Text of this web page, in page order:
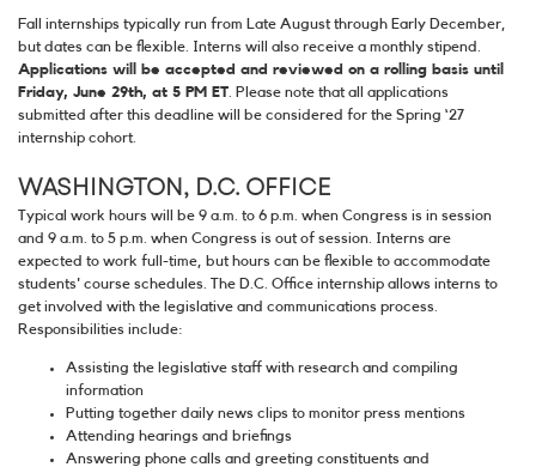
Fall internships typically run from Late August through Early December,
but dates can be flexible. Interns will also receive a monthly stipend.
Applications will be accepted and reviewed on a rolling basis until
Friday, June 29th, at 5 PM ET . Please note that all applications
submitted after this deadline will be considered for the Spring ‘27
internship cohort.
WASHINGTON, D.C. OFFICE
Typical work hours will be 9 a.m. to 6 p.m. when Congress is in session
and 9 a.m. to 5 p.m. when Congress is out of session. Interns are
expected to work full-time, but hours can be flexible to accommodate
students' course schedules. The D.C. Office internship allows interns to
get involved with the legislative and communications process.
Responsibilities include:
Assisting the legislative staff with research and compiling
information
Putting together daily news clips to monitor press mentions
Attending hearings and briefings
Answering phone calls and greeting constituents and